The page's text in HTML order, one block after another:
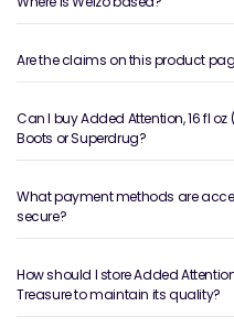
Are the claims on this product
Can I buy Added Attention, 16 fl
Boots or Superdrug?
What payment methods are
secure?
How should I store Added
Treasure to maintain its quality?